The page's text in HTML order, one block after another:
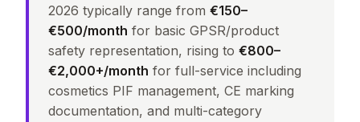
2026 typically range from €150–
€500/month for basic GPSR/product
safety representation, rising to €800–
€2,000+/month for full-service including
cosmetics PIF management, CE marking
documentation, and multi-category